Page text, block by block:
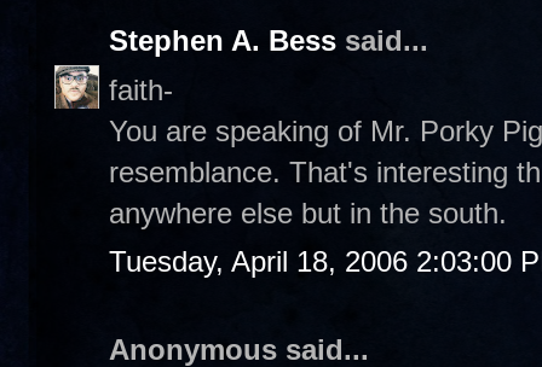
Stephen A. Bess said...
faith-
You are speaking of Mr. Porky
resemblance. That's interesting
anywhere else but in the south.
Tuesday, April 18, 2006 2:03:00
Anonymous said...